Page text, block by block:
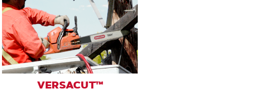
VERSACUT™